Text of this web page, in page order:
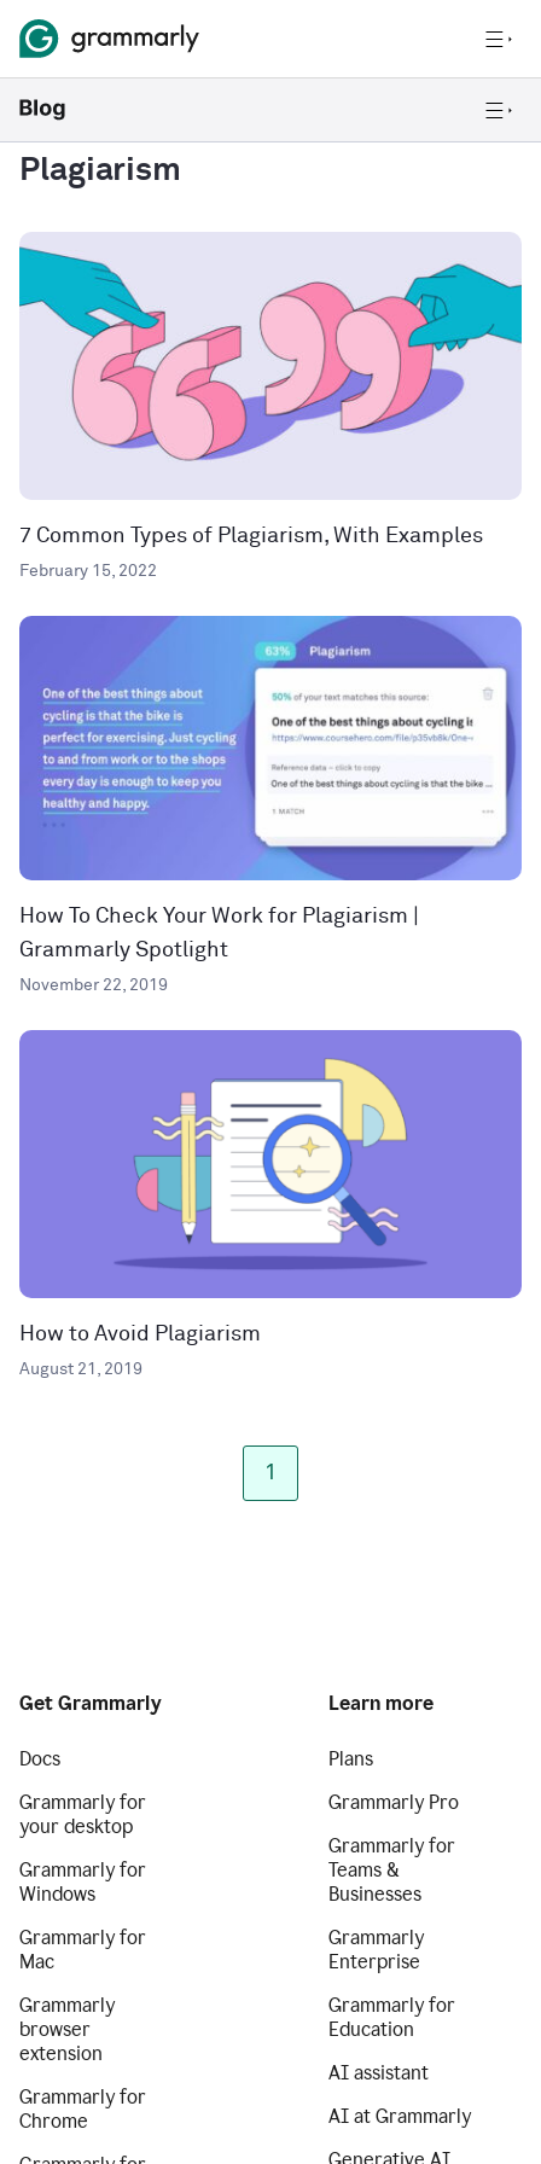
Plagiarism
7 Common Types of Plagiarism, With Examples
February 15, 2022
How To Check Your Work for Plagiarism |
Grammarly Spotlight
November 22, 2019
How to Avoid Plagiarism
August 21, 2019
1
Get Grammarly
Docs
Grammarly for
your desktop
Grammarly for
Windows
Grammarly for
Mac
Grammarly
browser
extension
Grammarly for
Chrome
Learn more
Plans
Grammarly Pro
Grammarly for
Teams &
Businesses
Grammarly
Enterprise
Grammarly for
Education
AI assistant
AI at Grammarly